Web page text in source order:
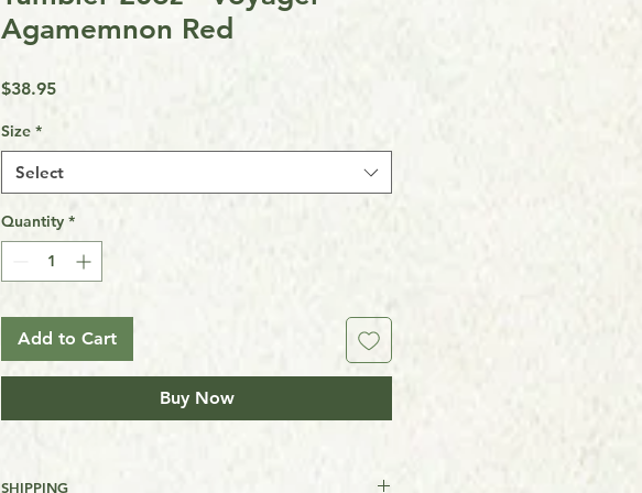
Agamemnon Red
$38.95Price
Size *
Select
Quantity *
Add to Cart
Buy Now
SHIPPING